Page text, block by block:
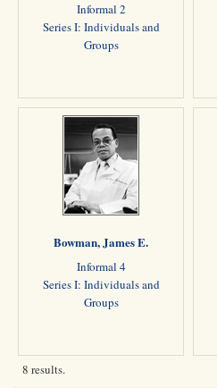
Informal 2
Series I: Individuals and
Groups
Bowman, James E.
Informal 4
Series I: Individuals and
Groups
8 results.